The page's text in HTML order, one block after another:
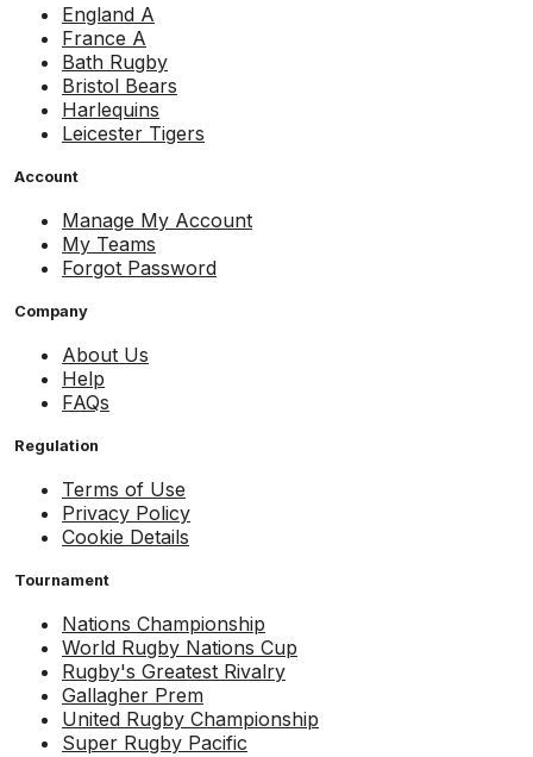
England A
France A
Bath Rugby
Bristol Bears
Harlequins
Leicester Tigers
Account
Manage My Account
My Teams
Forgot Password
Company
About Us
Help
FAQs
Regulation
Terms of Use
Privacy Policy
Cookie Details
Tournament
Nations Championship
World Rugby Nations Cup
Rugby's Greatest Rivalry
Gallagher Prem
United Rugby Championship
Super Rugby Pacific